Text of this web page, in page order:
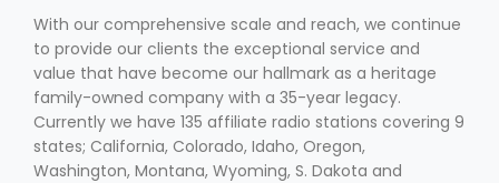
With our comprehensive scale and reach, we continue
to provide our clients the exceptional service and
value that have become our hallmark as a heritage
family-owned company with a 35-year legacy.
Currently we have 135 affiliate radio stations covering 9
states; California, Colorado, Idaho, Oregon,
Washington, Montana, Wyoming, S. Dakota and